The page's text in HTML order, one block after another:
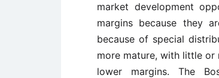
market development
margins because they
because of special
more mature, with little or
lower margins. The